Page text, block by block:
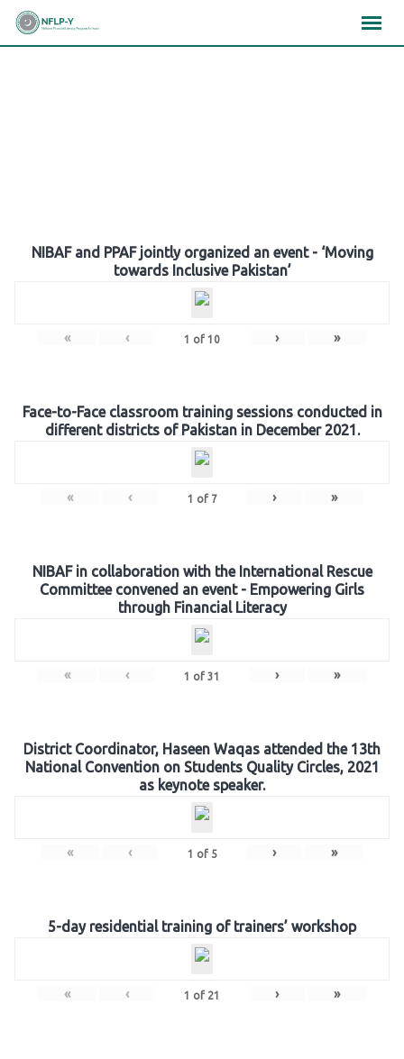
Skip
NIBAF and PPAF jointly organized an event - ‘Moving
towards Inclusive Pakistan’
« ‹ 1 of 10 › »
Face-to-Face classroom training sessions conducted in
different districts of Pakistan in December 2021.
« ‹ 1 of 7 › »
NIBAF in collaboration with the International Rescue
Committee convened an event - Empowering Girls
through Financial Literacy
« ‹ 1 of 31 › »
District Coordinator, Haseen Waqas attended the 13th
National Convention on Students Quality Circles, 2021
as keynote speaker.
« ‹ 1 of 5 › »
5-day residential training of trainers’ workshop
« ‹ 1 of 21 › »
×××